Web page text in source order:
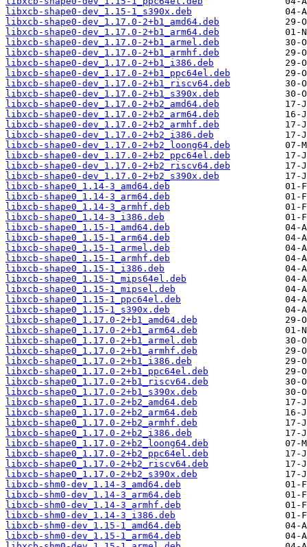
libxcb-shape0-dev_1.15-1_s390x.deb
libxcb-shape0-dev_1.17.0-2+b1_amd64.deb
libxcb-shape0-dev_1.17.0-2+b1_arm64.deb
libxcb-shape0-dev_1.17.0-2+b1_armel.deb
libxcb-shape0-dev_1.17.0-2+b1_armhf.deb
libxcb-shape0-dev_1.17.0-2+b1_i386.deb
libxcb-shape0-dev_1.17.0-2+b1_ppc64el.deb
libxcb-shape0-dev_1.17.0-2+b1_riscv64.deb
libxcb-shape0-dev_1.17.0-2+b1_s390x.deb
libxcb-shape0-dev_1.17.0-2+b2_amd64.deb
libxcb-shape0-dev_1.17.0-2+b2_arm64.deb
libxcb-shape0-dev_1.17.0-2+b2_armhf.deb
libxcb-shape0-dev_1.17.0-2+b2_i386.deb
libxcb-shape0-dev_1.17.0-2+b2_loong64.deb
libxcb-shape0-dev_1.17.0-2+b2_ppc64el.deb
libxcb-shape0-dev_1.17.0-2+b2_riscv64.deb
libxcb-shape0-dev_1.17.0-2+b2_s390x.deb
libxcb-shape0_1.14-3_amd64.deb
libxcb-shape0_1.14-3_arm64.deb
libxcb-shape0_1.14-3_armhf.deb
libxcb-shape0_1.14-3_i386.deb
libxcb-shape0_1.15-1_amd64.deb
libxcb-shape0_1.15-1_arm64.deb
libxcb-shape0_1.15-1_armel.deb
libxcb-shape0_1.15-1_armhf.deb
libxcb-shape0_1.15-1_i386.deb
libxcb-shape0_1.15-1_mips64el.deb
libxcb-shape0_1.15-1_mipsel.deb
libxcb-shape0_1.15-1_ppc64el.deb
libxcb-shape0_1.15-1_s390x.deb
libxcb-shape0_1.17.0-2+b1_amd64.deb
libxcb-shape0_1.17.0-2+b1_arm64.deb
libxcb-shape0_1.17.0-2+b1_armel.deb
libxcb-shape0_1.17.0-2+b1_armhf.deb
libxcb-shape0_1.17.0-2+b1_i386.deb
libxcb-shape0_1.17.0-2+b1_ppc64el.deb
libxcb-shape0_1.17.0-2+b1_riscv64.deb
libxcb-shape0_1.17.0-2+b1_s390x.deb
libxcb-shape0_1.17.0-2+b2_amd64.deb
libxcb-shape0_1.17.0-2+b2_arm64.deb
libxcb-shape0_1.17.0-2+b2_armhf.deb
libxcb-shape0_1.17.0-2+b2_i386.deb
libxcb-shape0_1.17.0-2+b2_loong64.deb
libxcb-shape0_1.17.0-2+b2_ppc64el.deb
libxcb-shape0_1.17.0-2+b2_riscv64.deb
libxcb-shape0_1.17.0-2+b2_s390x.deb
libxcb-shm0-dev_1.14-3_amd64.deb
libxcb-shm0-dev_1.14-3_arm64.deb
libxcb-shm0-dev_1.14-3_armhf.deb
libxcb-shm0-dev_1.14-3_i386.deb
libxcb-shm0-dev_1.15-1_amd64.deb
libxcb-shm0-dev_1.15-1_arm64.deb